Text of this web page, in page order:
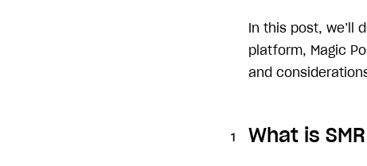
In this post, we’ll
platform, Magic
and
What is